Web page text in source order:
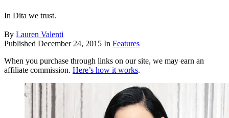
In Dita we trust.
By Lauren Valenti
Published December 24, 2015 In Features
When you purchase through links on our site, we may earn an
affiliate commission. Here’s how it works.